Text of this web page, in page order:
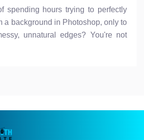
spending hours trying to perfectly
a background in Photoshop, only to
unnatural edges? You're not